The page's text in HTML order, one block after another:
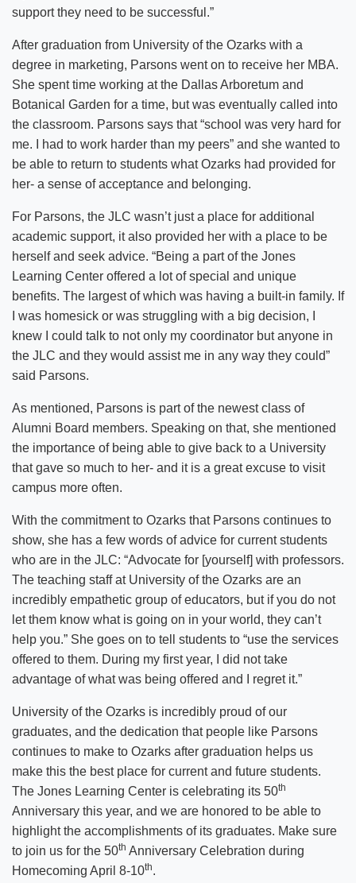
support they need to be successful.”
After graduation from University of the Ozarks with a
degree in marketing, Parsons went on to receive her MBA.
She spent time working at the Dallas Arboretum and
Botanical Garden for a time, but was eventually called into
the classroom. Parsons says that “school was very hard for
me. I had to work harder than my peers” and she wanted to
be able to return to students what Ozarks had provided for
her- a sense of acceptance and belonging.
For Parsons, the JLC wasn’t just a place for additional
academic support, it also provided her with a place to be
herself and seek advice. “Being a part of the Jones
Learning Center offered a lot of special and unique
benefits. The largest of which was having a built-in family. If
I was homesick or was struggling with a big decision, I
knew I could talk to not only my coordinator but anyone in
the JLC and they would assist me in any way they could”
said Parsons.
As mentioned, Parsons is part of the newest class of
Alumni Board members. Speaking on that, she mentioned
the importance of being able to give back to a University
that gave so much to her- and it is a great excuse to visit
campus more often.
With the commitment to Ozarks that Parsons continues to
show, she has a few words of advice for current students
who are in the JLC: “Advocate for [yourself] with professors.
The teaching staff at University of the Ozarks are an
incredibly empathetic group of educators, but if you do not
let them know what is going on in your world, they can’t
help you.” She goes on to tell students to “use the services
offered to them. During my first year, I did not take
advantage of what was being offered and I regret it.”
University of the Ozarks is incredibly proud of our
graduates, and the dedication that people like Parsons
continues to make to Ozarks after graduation helps us
make this the best place for current and future students.
The Jones Learning Center is celebrating its 50th
Anniversary this year, and we are honored to be able to
highlight the accomplishments of its graduates. Make sure
to join us for the 50th Anniversary Celebration during
Homecoming April 8-10th.